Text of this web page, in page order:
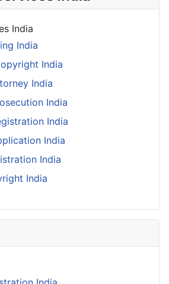
India
India
India
India
India
India
India
India
India